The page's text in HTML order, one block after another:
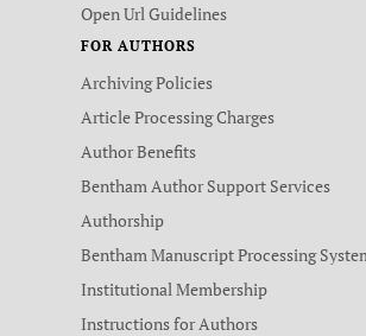
Open Url Guidelines
FOR AUTHORS
Archiving Policies
Article Processing Charges
Author Benefits
Bentham Author Support Services
Authorship
Bentham Manuscript Processing
Institutional Membership
Instructions for Authors